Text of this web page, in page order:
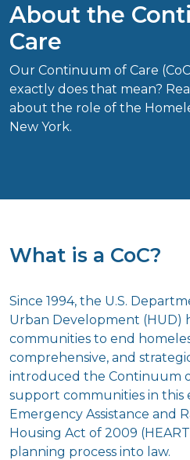
About the
Care
Our Continuum of Care
exactly does that mean?
about the role of the
New York.
What is a CoC?
Since 1994, the U.S.
Urban Development (HUD)
communities to end
comprehensive, and
introduced the Continuum
support communities in this
Emergency Assistance and
Housing Act of 2009
planning process into law.